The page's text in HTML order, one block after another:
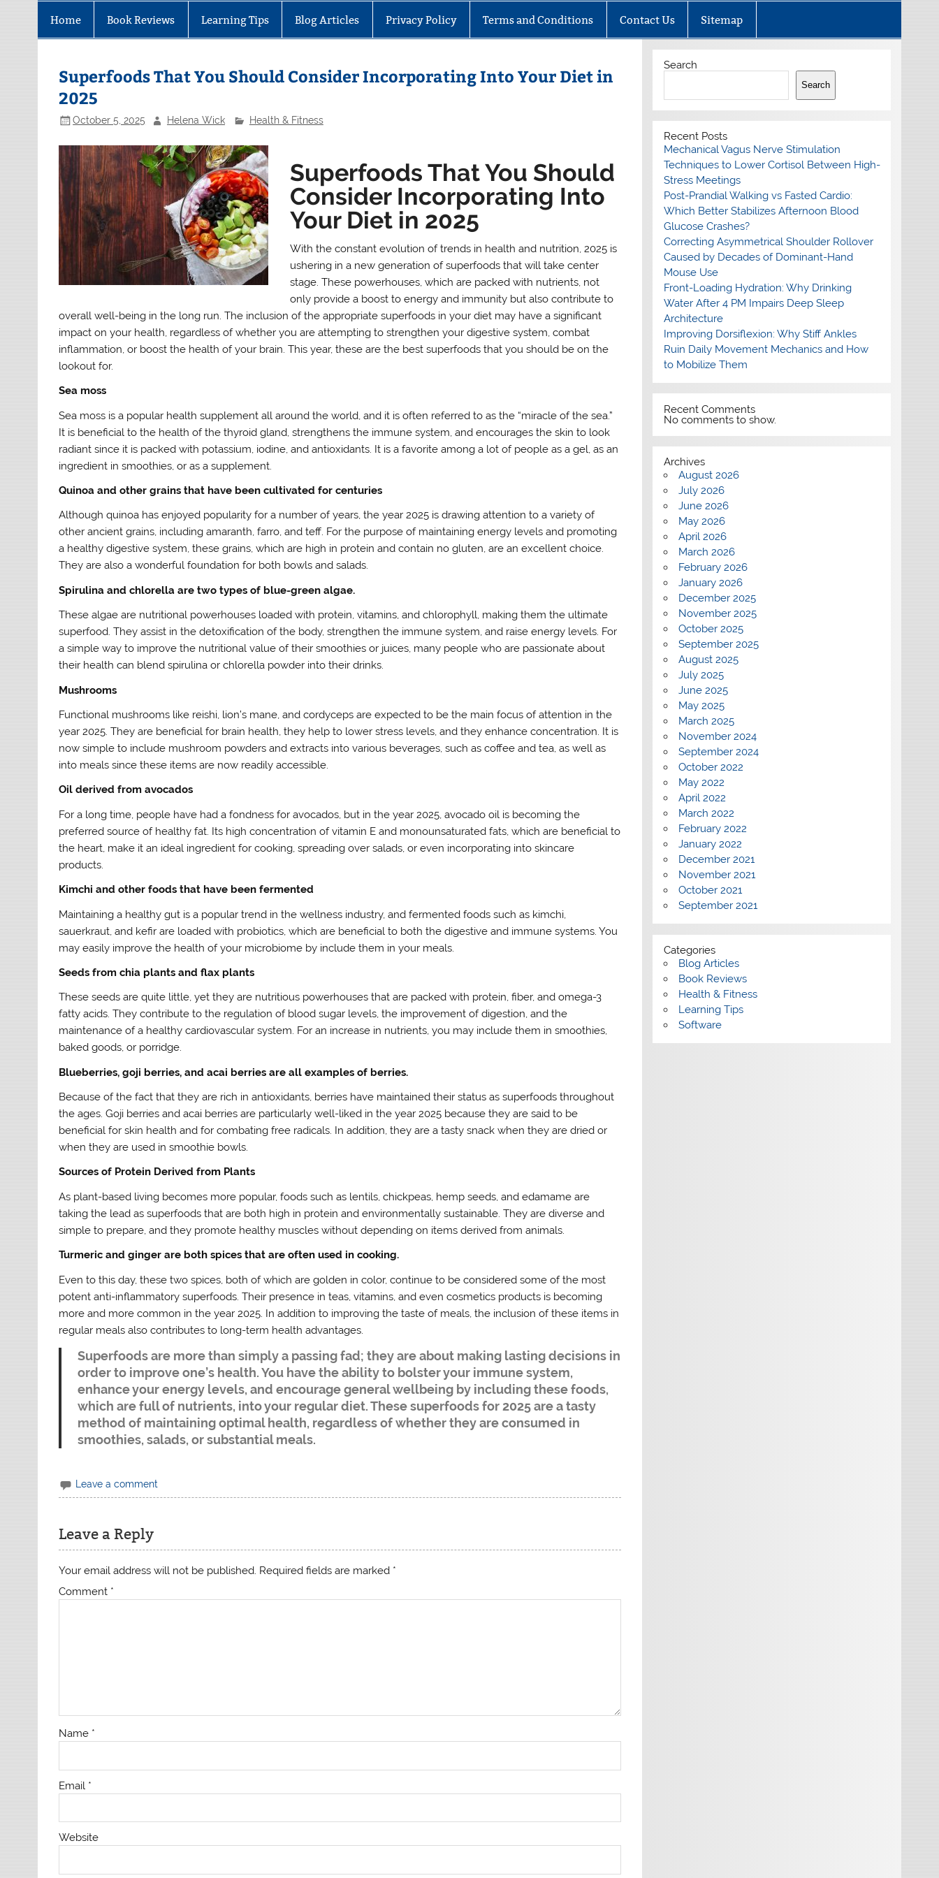
Home Book Reviews Learning Tips Blog Articles Privacy Policy Terms and Conditions Contact Us Sitemap
Superfoods That You Should Consider Incorporating Into Your Diet in
2025
October 5, 2025 Helena Wick Health & Fitness
Superfoods That You Should
Consider Incorporating Into
Your Diet in 2025
With the constant evolution of trends in health and nutrition, 2025 is
ushering in a new generation of superfoods that will take center
stage. These powerhouses, which are packed with nutrients, not
only provide a boost to energy and immunity but also contribute to
overall well-being in the long run. The inclusion of the appropriate superfoods in your diet may have a significant
impact on your health, regardless of whether you are attempting to strengthen your digestive system, combat
inflammation, or boost the health of your brain. This year, these are the best superfoods that you should be on the
lookout for.
Sea moss
Sea moss is a popular health supplement all around the world, and it is often referred to as the “miracle of the sea.”
It is beneficial to the health of the thyroid gland, strengthens the immune system, and encourages the skin to look
radiant since it is packed with potassium, iodine, and antioxidants. It is a favorite among a lot of people as a gel, as an
ingredient in smoothies, or as a supplement.
Quinoa and other grains that have been cultivated for centuries
Although quinoa has enjoyed popularity for a number of years, the year 2025 is drawing attention to a variety of
other ancient grains, including amaranth, farro, and teff. For the purpose of maintaining energy levels and promoting
a healthy digestive system, these grains, which are high in protein and contain no gluten, are an excellent choice.
They are also a wonderful foundation for both bowls and salads.
Spirulina and chlorella are two types of blue-green algae.
These algae are nutritional powerhouses loaded with protein, vitamins, and chlorophyll, making them the ultimate
superfood. They assist in the detoxification of the body, strengthen the immune system, and raise energy levels. For
a simple way to improve the nutritional value of their smoothies or juices, many people who are passionate about
their health can blend spirulina or chlorella powder into their drinks.
Mushrooms
Functional mushrooms like reishi, lion’s mane, and cordyceps are expected to be the main focus of attention in the
year 2025. They are beneficial for brain health, they help to lower stress levels, and they enhance concentration. It is
now simple to include mushroom powders and extracts into various beverages, such as coffee and tea, as well as
into meals since these items are now readily accessible.
Oil derived from avocados
For a long time, people have had a fondness for avocados, but in the year 2025, avocado oil is becoming the
preferred source of healthy fat. Its high concentration of vitamin E and monounsaturated fats, which are beneficial to
the heart, make it an ideal ingredient for cooking, spreading over salads, or even incorporating into skincare
products.
Kimchi and other foods that have been fermented
Maintaining a healthy gut is a popular trend in the wellness industry, and fermented foods such as kimchi,
sauerkraut, and kefir are loaded with probiotics, which are beneficial to both the digestive and immune systems. You
may easily improve the health of your microbiome by include them in your meals.
Seeds from chia plants and flax plants
These seeds are quite little, yet they are nutritious powerhouses that are packed with protein, fiber, and omega-3
fatty acids. They contribute to the regulation of blood sugar levels, the improvement of digestion, and the
maintenance of a healthy cardiovascular system. For an increase in nutrients, you may include them in smoothies,
baked goods, or porridge.
Blueberries, goji berries, and acai berries are all examples of berries.
Because of the fact that they are rich in antioxidants, berries have maintained their status as superfoods throughout
the ages. Goji berries and acai berries are particularly well-liked in the year 2025 because they are said to be
beneficial for skin health and for combating free radicals. In addition, they are a tasty snack when they are dried or
when they are used in smoothie bowls.
Sources of Protein Derived from Plants
As plant-based living becomes more popular, foods such as lentils, chickpeas, hemp seeds, and edamame are
taking the lead as superfoods that are both high in protein and environmentally sustainable. They are diverse and
simple to prepare, and they promote healthy muscles without depending on items derived from animals.
Turmeric and ginger are both spices that are often used in cooking.
Even to this day, these two spices, both of which are golden in color, continue to be considered some of the most
potent anti-inflammatory superfoods. Their presence in teas, vitamins, and even cosmetics products is becoming
more and more common in the year 2025. In addition to improving the taste of meals, the inclusion of these items in
regular meals also contributes to long-term health advantages.
Superfoods are more than simply a passing fad; they are about making lasting decisions in
order to improve one’s health. You have the ability to bolster your immune system,
enhance your energy levels, and encourage general wellbeing by including these foods,
which are full of nutrients, into your regular diet. These superfoods for 2025 are a tasty
method of maintaining optimal health, regardless of whether they are consumed in
smoothies, salads, or substantial meals.
Leave a comment
Leave a Reply
Your email address will not be published. Required fields are marked *
Comment *
Name *
Email *
Website
Search
Search
Recent Posts
Mechanical Vagus Nerve Stimulation
Techniques to Lower Cortisol Between High-
Stress Meetings
Post-Prandial Walking vs Fasted Cardio:
Which Better Stabilizes Afternoon Blood
Glucose Crashes?
Correcting Asymmetrical Shoulder Rollover
Caused by Decades of Dominant-Hand
Mouse Use
Front-Loading Hydration: Why Drinking
Water After 4 PM Impairs Deep Sleep
Architecture
Improving Dorsiflexion: Why Stiff Ankles
Ruin Daily Movement Mechanics and How
to Mobilize Them
Recent Comments
No comments to show.
Archives
August 2026
July 2026
June 2026
May 2026
April 2026
March 2026
February 2026
January 2026
December 2025
November 2025
October 2025
September 2025
August 2025
July 2025
June 2025
May 2025
March 2025
November 2024
September 2024
October 2022
May 2022
April 2022
March 2022
February 2022
January 2022
December 2021
November 2021
October 2021
September 2021
Categories
Blog Articles
Book Reviews
Health & Fitness
Learning Tips
Software